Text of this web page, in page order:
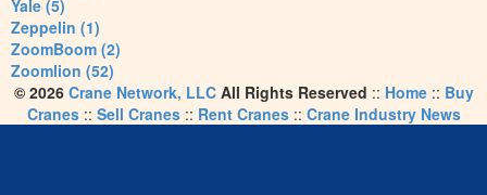
Yale (5)
Zeppelin (1)
ZoomBoom (2)
Zoomlion (52)
© 2026 Crane Network, LLCAll Rights Reserved :: Home:: Buy
Cranes:: Sell Cranes:: Rent Cranes:: Crane Industry News